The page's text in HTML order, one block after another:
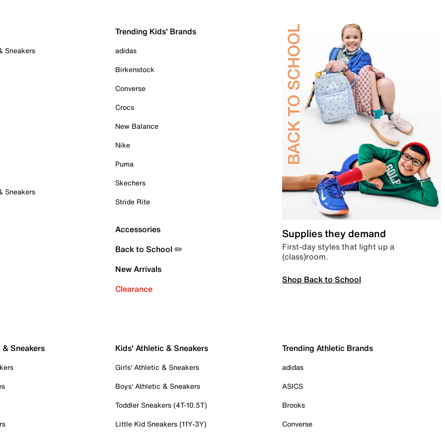
Sneakers
Sneakers
Trending Kids' Brands
adidas
Birkenstock
Converse
Crocs
New Balance
Nike
Puma
Skechers
Stride Rite
Accessories
Back to School ✏️
New Arrivals
Clearance
Supplies they demand
First-day styles that light up a
(class)room.
Shop Back to School
Sneakers Kids' Athletic & Sneakers
Girls' Athletic & Sneakers
Boys' Athletic & Sneakers
Toddler Sneakers (4T-10.5T)
Little Kid Sneakers (11Y-3Y)
Trending Athletic Brands
adidas
ASICS
Brooks
Converse